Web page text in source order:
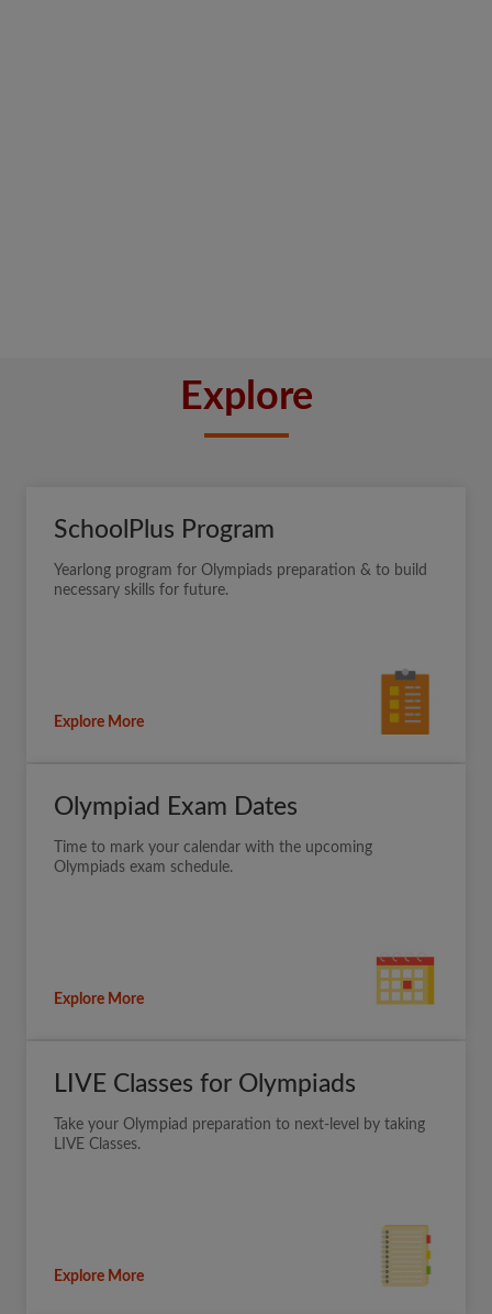
Explore
SchoolPlus Program
Yearlong program for Olympiads preparation & to build
necessary skills for future.
Explore More
Olympiad Exam Dates
Time to mark your calendar with the upcoming
Olympiads exam schedule.
Explore More
LIVE Classes for Olympiads
Take your Olympiad preparation to next-level by taking
LIVE Classes.
Explore More